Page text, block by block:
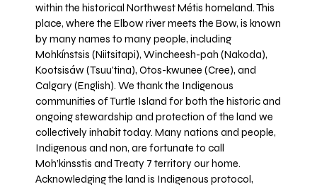
within the historical Northwest Métis homeland. This
place, where the Elbow river meets the Bow, is known
by many names to many people, including
Mohkínstsis (Niitsitapi), Wincheesh-pah (Nakoda),
Kootsisáw (Tsuu'tina), Otos-kwunee (Cree), and
Calgary (English). We thank the Indigenous
communities of Turtle Island for both the historic and
ongoing stewardship and protection of the land we
collectively inhabit today. Many nations and people,
Indigenous and non, are fortunate to call
Moh’kinsstis and Treaty 7 territory our home.
Acknowledging the land is Indigenous protocol,